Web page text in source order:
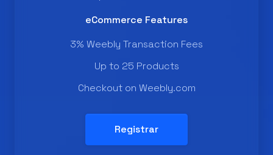
eCommerce Features
3% Weebly Transaction Fees
Up to 25 Products
Checkout on Weebly.com
Registrar